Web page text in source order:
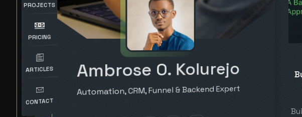
PROJECTS
PRICING
ARTICLES
CONTACT
Ambrose O. Kolurejo
Automation, CRM, Funnel & Backend Expert